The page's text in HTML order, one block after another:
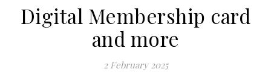
Digital Membership card
and more
2 February 2025